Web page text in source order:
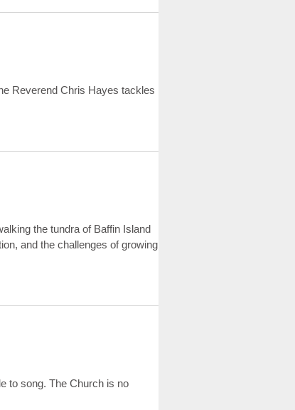
Reverend Chris Hayes tackles
the tundra of Baffin Island
and the challenges of growing
to song. The Church is no